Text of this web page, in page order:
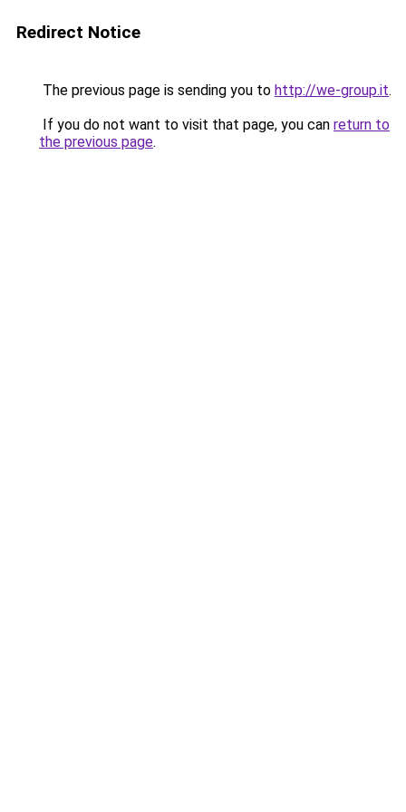
Redirect Notice
The previous page is sending you to http://we-group.it.
If you do not want to visit that page, you can return to
the previous page.